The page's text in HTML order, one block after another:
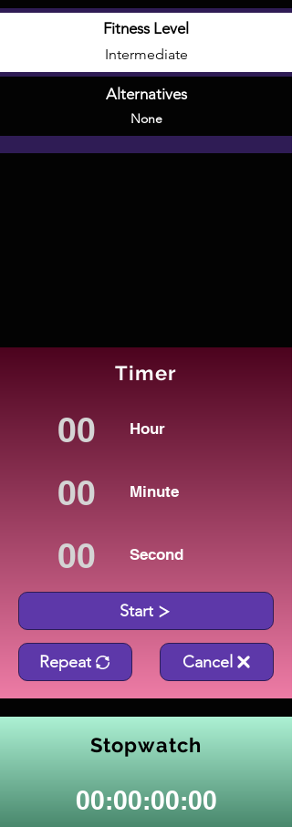
Fitness Level
Intermediate
Alternatives
None
Timer
Hour
Minute
Second
Start
Repeat Cancel
Stopwatch
00:00:00:00